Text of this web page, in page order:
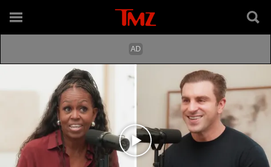
Play video content